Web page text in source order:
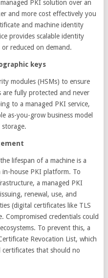
PKI solution over an
and more cost effectively you
and machine identity
provides scalable identity
reduced on demand.
keys
modules (HSMs) to ensure
are fully protected and never
to a managed PKI service,
as-you-grow business model
lifespan of a machine is a
in-house PKI platform. To
a managed PKI
renewal, use, and
(digital certificates like TLS
Compromised credentials could
To prevent this, a
Revocation List, which
certificates that should no